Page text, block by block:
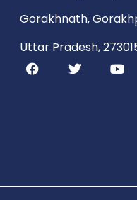
Gorakhnath,
Uttar Pradesh,